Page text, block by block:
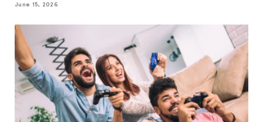
June 15, 2026